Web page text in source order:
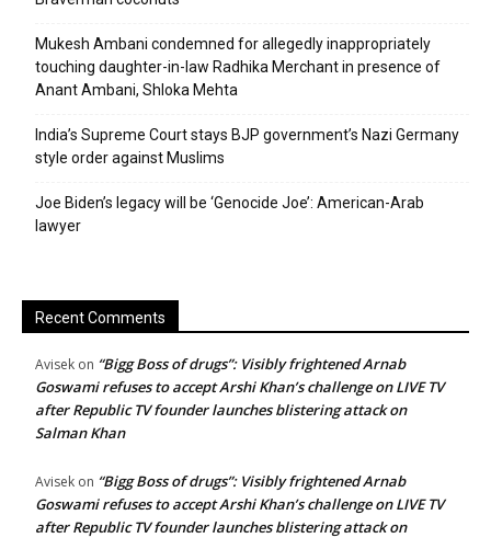
Mukesh Ambani condemned for allegedly inappropriately
touching daughter-in-law Radhika Merchant in presence of
Anant Ambani, Shloka Mehta
India’s Supreme Court stays BJP government’s Nazi Germany
style order against Muslims
Joe Biden’s legacy will be ‘Genocide Joe’: American-Arab
lawyer
Recent Comments
Avisek on “Bigg Boss of drugs”: Visibly frightened Arnab
Goswami refuses to accept Arshi Khan’s challenge on LIVE TV
after Republic TV founder launches blistering attack on
Salman Khan
Avisek on “Bigg Boss of drugs”: Visibly frightened Arnab
Goswami refuses to accept Arshi Khan’s challenge on LIVE TV
after Republic TV founder launches blistering attack on